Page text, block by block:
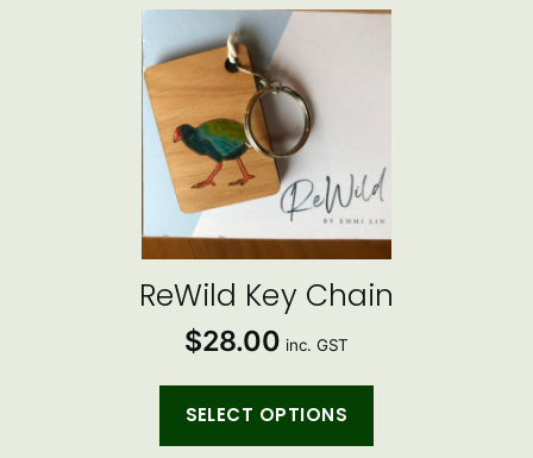
ReWild Key Chain
$28.00 inc. GST
SELECT OPTIONS
This
product
has
multiple
variants.
The
options
may
chosen
on
product
page